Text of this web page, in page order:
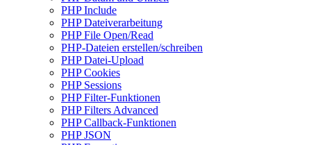
PHP Include
PHP Dateiverarbeitung
PHP File Open/Read
PHP-Dateien erstellen/schreiben
PHP Datei-Upload
PHP Cookies
PHP Sessions
PHP Filter-Funktionen
PHP Filters Advanced
PHP Callback-Funktionen
PHP JSON